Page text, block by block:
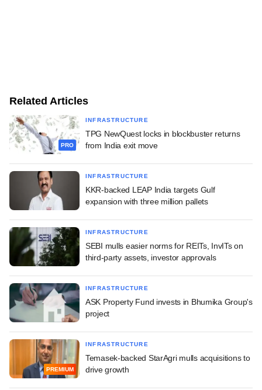
Related Articles
PRO
INFRASTRUCTURE
TPG NewQuest locks in blockbuster returns
from India exit move
INFRASTRUCTURE
KKR-backed LEAP India targets Gulf
expansion with three million pallets
INFRASTRUCTURE
SEBI mulls easier norms for REITs, InvITs on
third-party assets, investor approvals
INFRASTRUCTURE
ASK Property Fund invests in Bhumika Group's
project
PREMIUM
INFRASTRUCTURE
Temasek-backed StarAgri mulls acquisitions to
drive growth